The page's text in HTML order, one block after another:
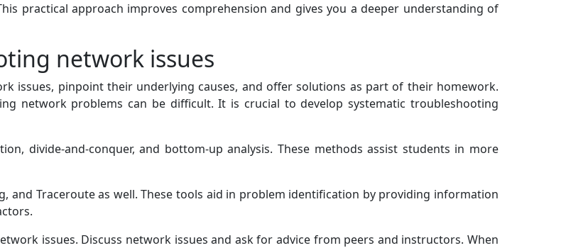
practical approach improves comprehension and gives you a deeper understanding of
network issues
issues, pinpoint their underlying causes, and offer solutions as part of their homework.
network problems can be difficult. It is crucial to develop systematic troubleshooting
divide-and-conquer, and bottom-up analysis. These methods assist students in more
and Traceroute as well. These tools aid in problem identification by providing information
issues. Discuss network issues and ask for advice from peers and instructors. When